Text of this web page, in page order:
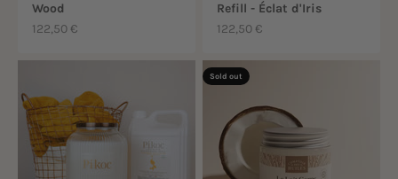
Wood
Sale price
122,50 €
Refill - Éclat d'Iris
Sale price
122,50 €
Sold out